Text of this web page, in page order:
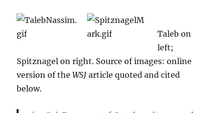
Taleb on
left;
Spitznagel on right. Source of images: online
version of theWSJ article quoted and cited
below.